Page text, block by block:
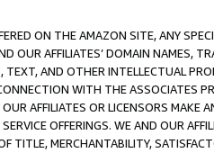
ON THE AMAZON SITE, ANY
OUR AFFILIATES’ DOMAIN NAMES,
AND OTHER INTELLECTUAL
WITH THE ASSOCIATES
AFFILIATES OR LICENSORS MAKE
OFFERINGS. WE AND OUR
TITLE, MERCHANTABILITY,